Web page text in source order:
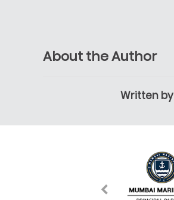
About the Author
Written by